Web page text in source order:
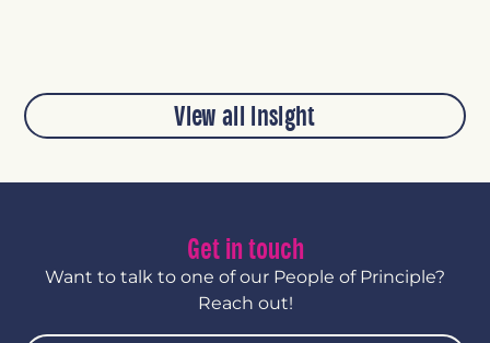
View all insight
Get in touch
Want to talk to one of our People of Principle?
Reach out!